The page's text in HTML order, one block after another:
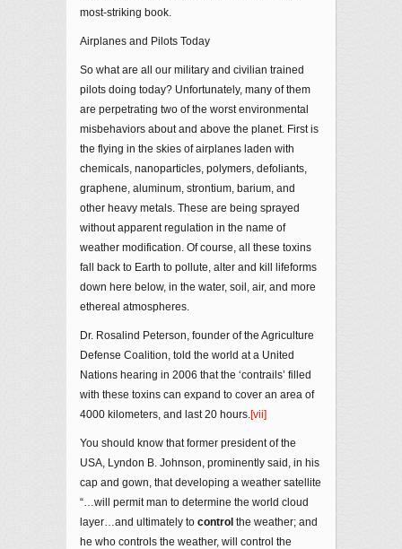
most-striking book.
Airplanes and Pilots Today
So what are all our military and civilian trained
pilots doing today? Unfortunately, many of them
are perpetrating two of the worst environmental
misbehaviors about and above the planet. First is
the flying in the skies of airplanes laden with
chemicals, nanoparticles, polymers, defoliants,
graphene, aluminum, strontium, barium, and
other heavy metals. These are being sprayed
without apparent regulation in the name of
weather modification. Of course, all these toxins
fall back to Earth to pollute, alter and kill lifeforms
down here below, in the water, soil, air, and more
ethereal atmospheres.
Dr. Rosalind Peterson, founder of the Agriculture
Defense Coalition, told the world at a United
Nations hearing in 2006 that the ‘contrails’ filled
with these toxins can expand to cover an area of
4000 kilometers, and last 20 hours.[vii]
You should know that former president of the
USA, Lyndon B. Johnson, prominently said, in his
cap and gown, that developing a weather satellite
“…will permit man to determine the world cloud
layer…and ultimately to control the weather; and
he who controls the weather, will control the